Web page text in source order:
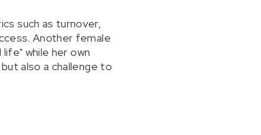
such as turnover,
Another female
while her own
also a challenge to